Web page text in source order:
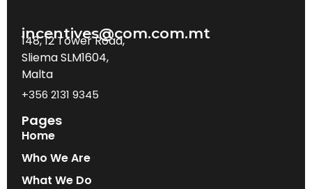
incentives@com.com.mt
148, 12 Tower Road,
Sliema SLM1604,
Malta
+356 2131 9345
Pages
Home
Who We Are
What We Do